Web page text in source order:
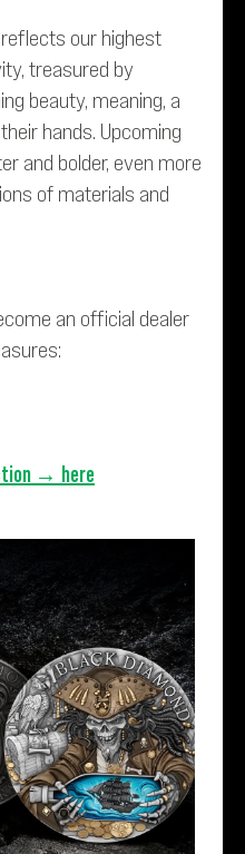
our highest
treasured by
beauty, meaning, a
hands. Upcoming
and bolder, even more
of materials and
an official dealer
→ here